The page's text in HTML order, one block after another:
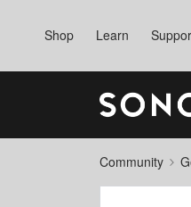
Shop Learn
Community